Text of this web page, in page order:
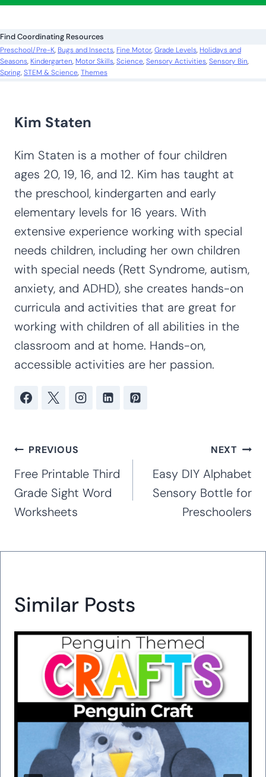
c
h
Find Coordinating Resources
Preschool/Pre-K, Bugs and Insects, Fine Motor, Grade Levels, Holidays and
Seasons, Kindergarten, Motor Skills, Science, Sensory Activities, Sensory Bin
Spring, STEM & Science, Themes
Kim Staten
Kim Staten is a mother of four children
ages 20, 19, 16, and 12. Kim has taught at
the preschool, kindergarten and early
elementary levels for 16 years. With
extensive experience working with special
needs children, including her own children
with special needs (Rett Syndrome, autism,
anxiety, and ADHD), she creates hands-on
curricula and activities that are great for
working with children of all abilities in the
classroom and at home. Hands-on,
accessible activities are her passion.
Post
navigation
PREVIOUS
Free Printable Third
Grade Sight Word
Worksheets
NEXT
Easy DIY Alphabet
Sensory Bottle for
Preschoolers
Similar Posts